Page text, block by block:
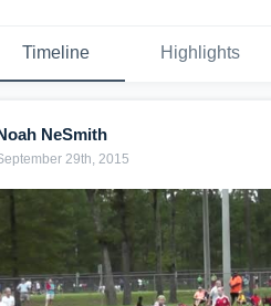
Timeline Highlights
NeSmith
29th, 2015